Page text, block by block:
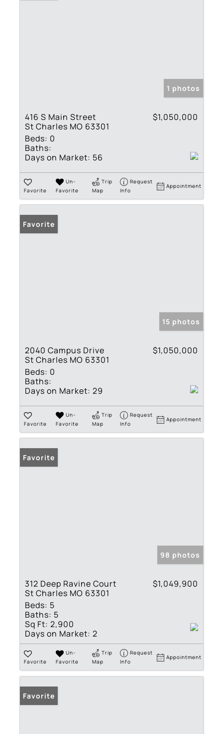
1 photos
416 S Main Street
St Charles MO 63301
$1,050,000
Beds: 0
Baths:
Days on Market: 56
Favorite
Un-
Favorite
Trip
Map
Request
Info
Appointment
Favorite
15 photos
2040 Campus Drive
St Charles MO 63301
$1,050,000
Beds: 0
Baths:
Days on Market: 29
Favorite
Un-
Favorite
Trip
Map
Request
Info
Appointment
Favorite
98 photos
312 Deep Ravine Court
St Charles MO 63301
$1,049,900
Beds: 5
Baths: 5
Sq Ft: 2,900
Days on Market: 2
Favorite
Un-
Favorite
Trip
Map
Request
Info
Appointment
Favorite